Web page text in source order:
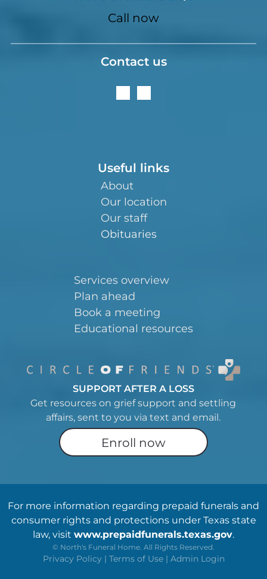
Call now
Contact us
Useful links
About
Our location
Our staff
Obituaries
Services overview
Plan ahead
Book a meeting
Educational resources
SUPPORT AFTER A LOSS
Get resources on grief support and settling
affairs, sent to you via text and email.
Enroll now
For more information regarding prepaid funerals and
consumer rights and protections under Texas state
law, visit www.prepaidfunerals.texas.gov.
© North's Funeral Home. All Rights Reserved.
Privacy Policy | Terms of Use | Admin Login